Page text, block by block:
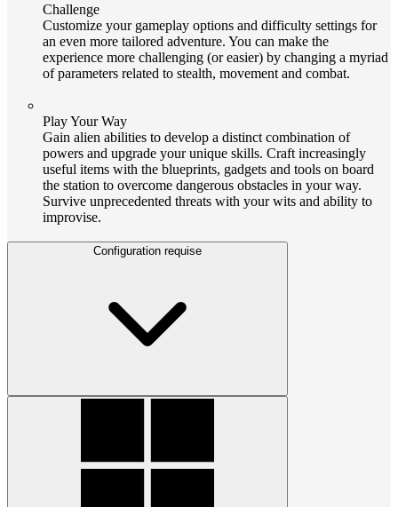
Challenge
Customize your gameplay options and difficulty settings for
an even more tailored adventure. You can make the
experience more challenging (or easier) by changing a myriad
of parameters related to stealth, movement and combat.
Play Your Way
Gain alien abilities to develop a distinct combination of
powers and upgrade your unique skills. Craft increasingly
useful items with the blueprints, gadgets and tools on board
the station to overcome dangerous obstacles in your way.
Survive unprecedented threats with your wits and ability to
improvise.
Configuration requise